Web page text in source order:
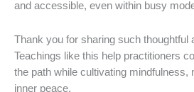
and accessible, even within busy
Thank you for sharing such thoughtful
Teachings like this help practitioners
the path while cultivating mindfulness,
inner peace.